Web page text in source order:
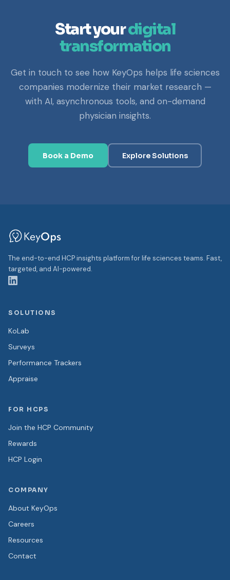
Start yourdigital
transformation
Get in touch to see how KeyOps helps life sciences
companies modernize their market research —
with AI, asynchronous tools, and on-demand
physician insights.
Book a Demo Explore Solutions
The end-to-end HCP insights platform for life sciences teams. Fast,
targeted, and AI-powered.
SOLUTIONS
KoLab
Surveys
Performance Trackers
Appraise
FOR HCPS
Join the HCP Community
Rewards
HCP Login
COMPANY
About KeyOps
Careers
Resources
Contact